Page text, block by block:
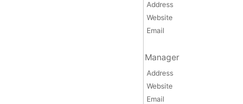
Address
Website
Email
Manager
Address
Website
Email